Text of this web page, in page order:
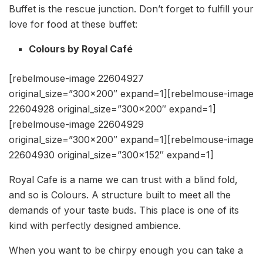
Buffet is the rescue junction. Don’t forget to fulfill your
love for food at these buffet:
Colours by Royal Café
[rebelmouse-image 22604927
original_size=”300×200″ expand=1][rebelmouse-image
22604928 original_size=”300×200″ expand=1]
[rebelmouse-image 22604929
original_size=”300×200″ expand=1][rebelmouse-image
22604930 original_size=”300×152″ expand=1]
Royal Cafe is a name we can trust with a blind fold,
and so is Colours. A structure built to meet all the
demands of your taste buds. This place is one of its
kind with perfectly designed ambience.
When you want to be chirpy enough you can take a